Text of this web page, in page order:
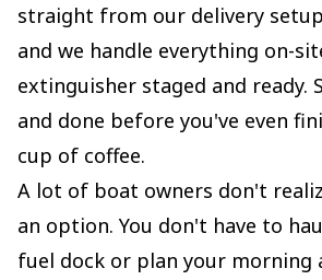
straight from our delivery
and we handle everything on-
extinguisher staged and ready.
and done before you've even
cup of coffee.
A lot of boat owners don't
an option. You don't have to
fuel dock or plan your morning